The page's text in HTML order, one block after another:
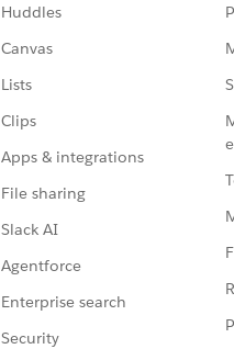
Huddles
Canvas
Lists
Clips
Apps & integrations
File sharing
Slack AI
Agentforce
Enterprise search
Security